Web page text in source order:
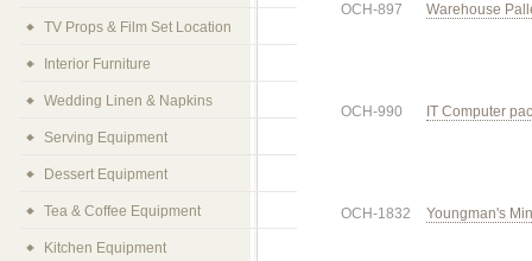
OCH-897 Warehouse
OCH-990 IT Computer
OCH-1832 Youngman's
TV Props & Film Set Location
Interior Furniture
Wedding Linen & Napkins
Serving Equipment
Dessert Equipment
Tea & Coffee Equipment
Kitchen Equipment